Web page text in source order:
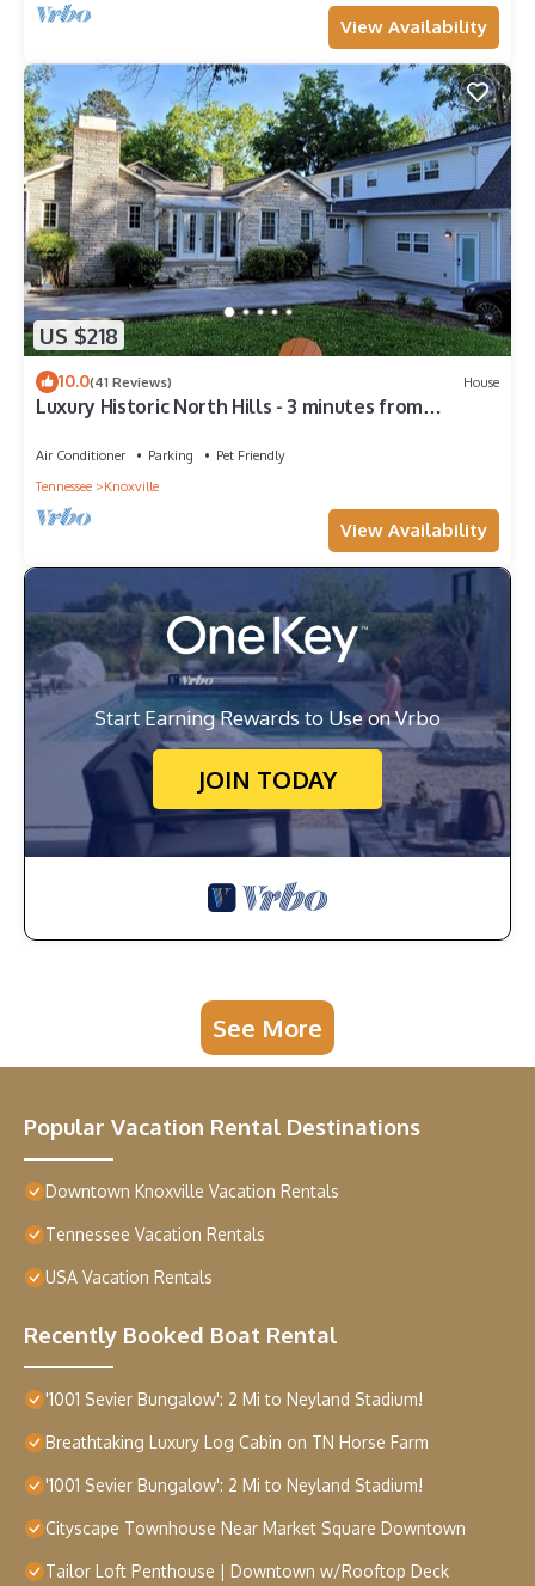
View Availability
US $218
10.0(41 Reviews) House
Luxury Historic North Hills - 3 minutes from
Air Conditioner Parking
Pet Friendly
Tennessee
Knoxville
View Availability
Start Earning Rewards to Use on Vrbo
JOIN TODAY
See More
Popular Vacation Rental Destinations
Downtown Knoxville Vacation Rentals
Tennessee Vacation Rentals
USA Vacation Rentals
Recently Booked Boat Rental
'1001 Sevier Bungalow': 2 Mi to Neyland Stadium!
Breathtaking Luxury Log Cabin on TN Horse Farm
'1001 Sevier Bungalow': 2 Mi to Neyland Stadium!
Cityscape Townhouse Near Market Square Downtown
Tailor Loft Penthouse | Downtown w/Rooftop Deck